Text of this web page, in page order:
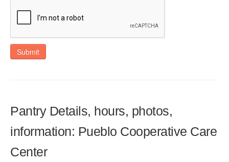
Submit
Pantry Details, hours, photos,
information: Pueblo Cooperative Care
Center